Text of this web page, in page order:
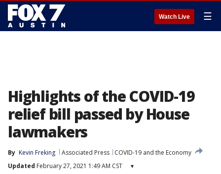
Watch Live ☰
Highlights of the COVID-19
relief bill passed by House
lawmakers
By Kevin Freking Associated Press
COVID-19 and the Economy
Updated February 27, 2021 1:49 AM CST ▾